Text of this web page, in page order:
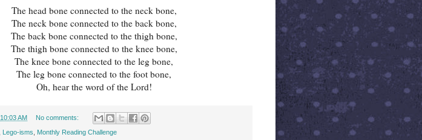
The head bone connected to the neck bone,
The neck bone connected to the back bone,
The back bone connected to the thigh bone,
The thigh bone connected to the knee bone,
The knee bone connected to the leg bone,
The leg bone connected to the foot bone,
Oh, hear the word of the Lord!
10:03 AM No comments:
Lego-isms Monthly Reading Challenge